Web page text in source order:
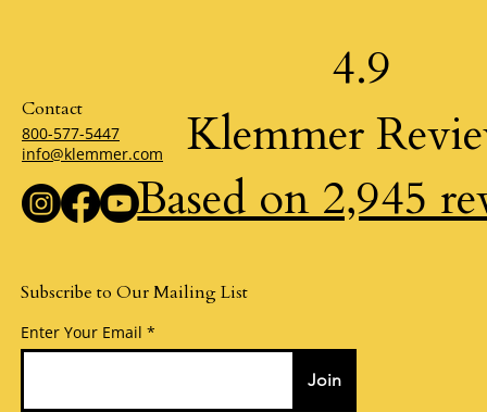
Contact
800-577-5447
info@klemmer.com
Subscribe to Our Mailing List
Enter Your Email
Join
4.9
Klemmer
Based on 2,945